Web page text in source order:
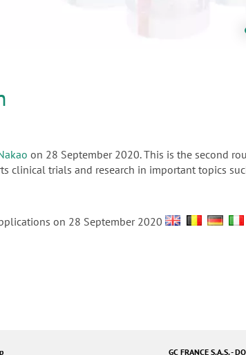
on 28 September 2020. This is the second
clinical trials and research in important topics
on 28 September 2020
GC FRANCE S.A.S. -